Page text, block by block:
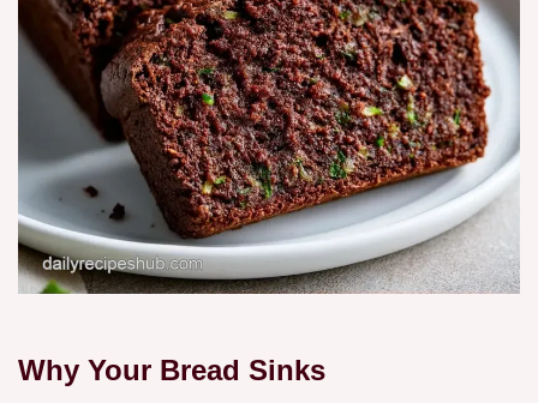
Why Your Bread Sinks